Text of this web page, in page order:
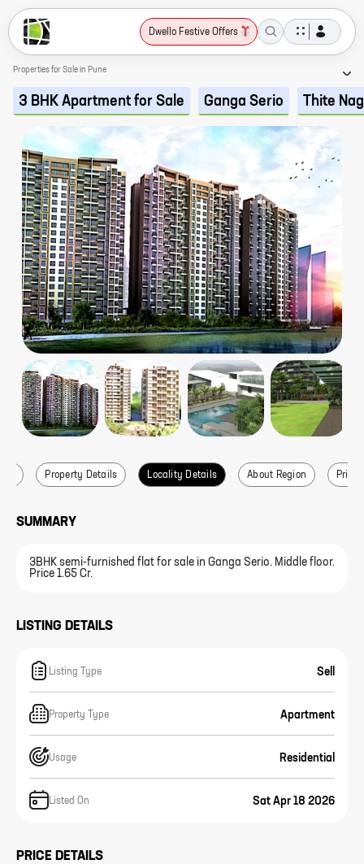
Dwello Festive Offers
Properties for Sale in Pune
3 BHK Apartment for Sale Ganga Serio Thite
Property Details Locality Details About Region Price
SUMMARY
3BHK semi-furnished flat for sale in Ganga Serio. Middle floor.
Price 1.65 Cr.
LISTING DETAILS
Listing Type Sell
Property Type Apartment
Usage Residential
Listed On Sat Apr 18 2026
PRICE DETAILS